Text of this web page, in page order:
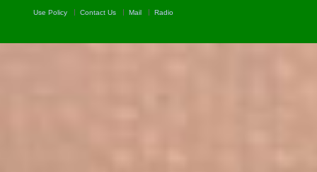
Use Policy Contact Us Mail Radio